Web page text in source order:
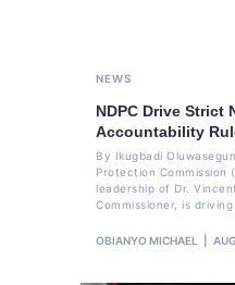
NEWS
NDPC Drive Strict
Accountability
By Ikugbadi
Protection Commission
leadership of Dr.
Commissioner, is driving
OBIANYO MICHAEL